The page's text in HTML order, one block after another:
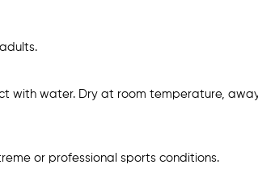
with water. Dry at room temperature,
or professional sports conditions.